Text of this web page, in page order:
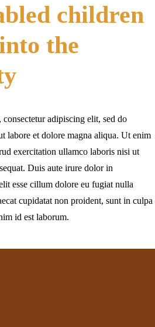
children
the
adipiscing elit, sed do
labore et dolore magna aliqua. Ut enim
exercitation ullamco laboris nisi ut
Duis aute irure dolor in
esse cillum dolore eu fugiat nulla
cupidatat non proident, sunt in culpa
id est laborum.